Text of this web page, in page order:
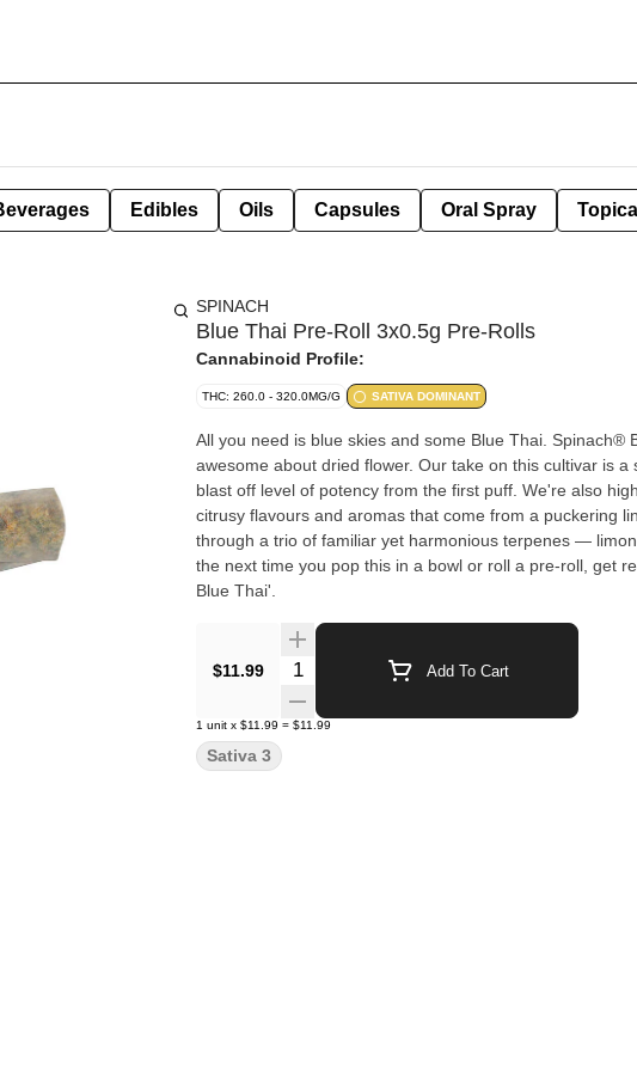
Edibles Oils Capsules Oral Spray
SPINACH
Blue Thai Pre-Roll 3x0.5g Pre-Rolls
Cannabinoid Profile:
THC: 260.0 - 320.0MG/G SATIVA DOMINANT
All you need is blue skies and some Blue Thai. Spinach®
awesome about dried flower. Our take on this cultivar is a
blast off level of potency from the first puff. We're also
citrusy flavours and aromas that come from a puckering
through a trio of familiar yet harmonious terpenes —
the next time you pop this in a bowl or roll a pre-roll, get
Blue Thai'.
$11.99 Quantity Selector Add To Cart
1 unit x $11.99 = $11.99
Sativa 3